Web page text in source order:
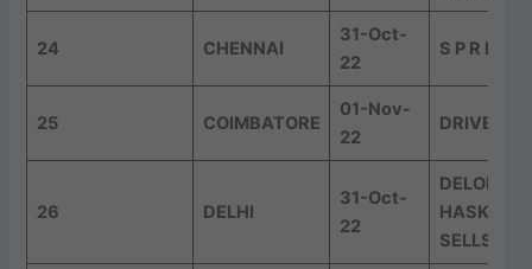
24 CHENNAI
31-Oct-
22
S P R D &
25 COIMBATORE
01-Nov-
22
26 DELHI
31-Oct-
22
DELOITTE
HASKINS
SELLS LLP